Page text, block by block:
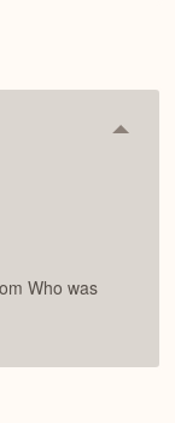
Who was